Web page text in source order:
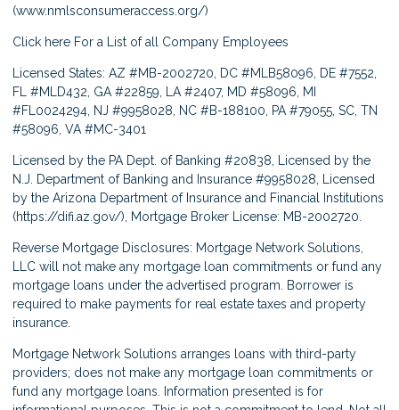
(www.nmlsconsumeraccess.org/)
Click here For a List of all Company Employees
Licensed States: AZ #MB-2002720, DC #MLB58096, DE #7552,
FL #MLD432, GA #22859, LA #2407, MD #58096, MI
#FL0024294, NJ #9958028, NC #B-188100, PA #79055, SC, TN
#58096, VA #MC-3401
Licensed by the PA Dept. of Banking #20838, Licensed by the
N.J. Department of Banking and Insurance #9958028, Licensed
by the Arizona Department of Insurance and Financial Institutions
(https://difi.az.gov/), Mortgage Broker License: MB-2002720.
Reverse Mortgage Disclosures: Mortgage Network Solutions,
LLC will not make any mortgage loan commitments or fund any
mortgage loans under the advertised program. Borrower is
required to make payments for real estate taxes and property
insurance.
Mortgage Network Solutions arranges loans with third-party
providers; does not make any mortgage loan commitments or
fund any mortgage loans. Information presented is for